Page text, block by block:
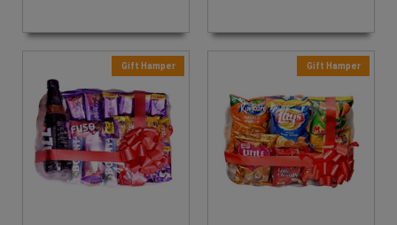
Gift Hamper Gift Hamper